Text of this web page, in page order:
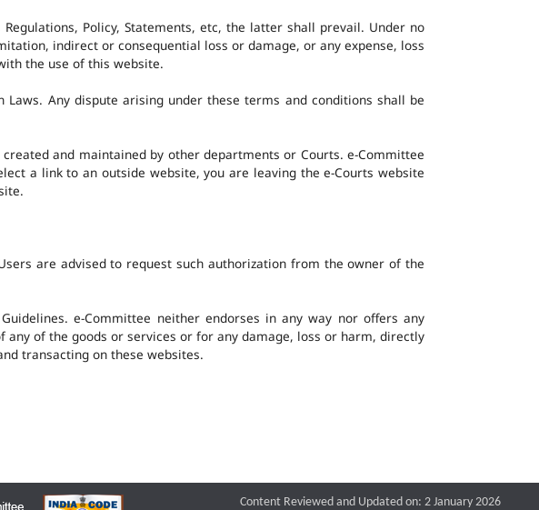
Policy, Statements, etc, the latter shall prevail. Under no
indirect or consequential loss or damage, or any expense, loss
the use of this website.
Any dispute arising under these terms and conditions shall be
and maintained by other departments or Courts. e-Committee
a link to an outside website, you are leaving the e-Courts website
are advised to request such authorization from the owner of the
e-Committee neither endorses in any way nor offers any
of the goods or services or for any damage, loss or harm, directly
transacting on these websites.
Content Reviewed and Updated on: 2 January 2026